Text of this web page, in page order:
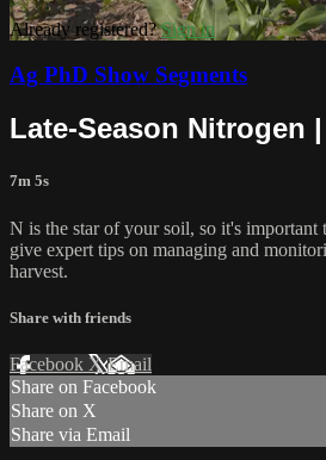
Already registered?Sign in
Ag PhD Show Segments
Late-Season Nitrogen
7m 5s
N is the star of your soil, so it's
give expert tips on managing and
harvest.
Share with friends
Facebook XEmail
Share on Facebook
Share on X
Share via Email